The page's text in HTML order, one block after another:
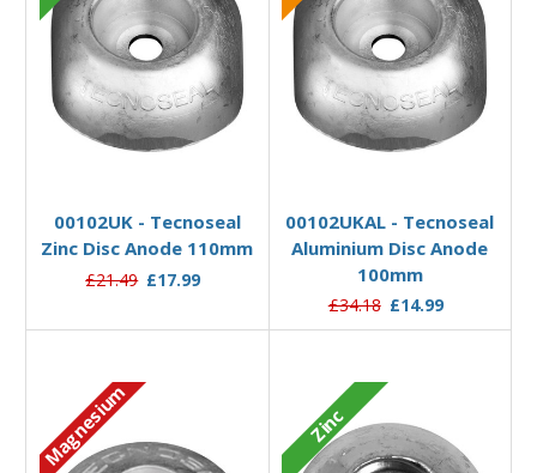
00102UK - Tecnoseal
Zinc Disc Anode 110mm
£21.49 £17.99
00102UKAL - Tecnoseal
Aluminium Disc Anode
100mm
£34.18 £14.99
Magnesium Zinc